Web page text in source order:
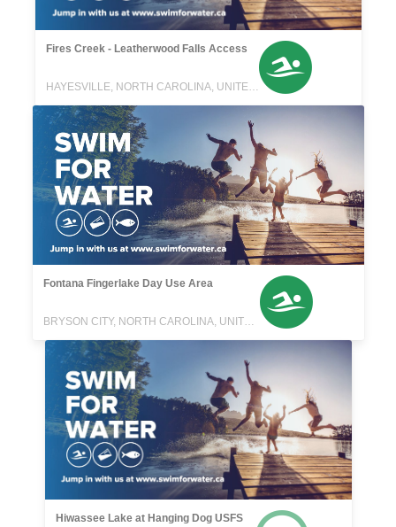
Fires Creek - Leatherwood Falls Access
HAYESVILLE, NORTH CAROLINA, UNITED STATES
Fontana Fingerlake Day Use Area
BRYSON CITY, NORTH CAROLINA, UNITED STATES
Hiwassee Lake at Hanging Dog USFS